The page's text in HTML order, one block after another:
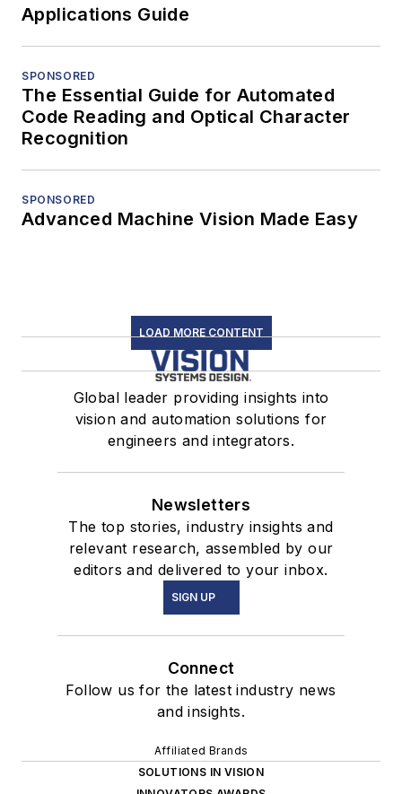
Applications Guide
SPONSORED
The Essential Guide for Automated
Code Reading and Optical Character
Recognition
SPONSORED
Advanced Machine Vision Made Easy
LOAD MORE CONTENT
Global leader providing insights into
vision and automation solutions for
engineers and integrators.
Newsletters
The top stories, industry insights and
relevant research, assembled by our
editors and delivered to your inbox.
SIGN UP
Connect
Follow us for the latest industry news
and insights.
Affiliated Brands
SOLUTIONS IN VISION